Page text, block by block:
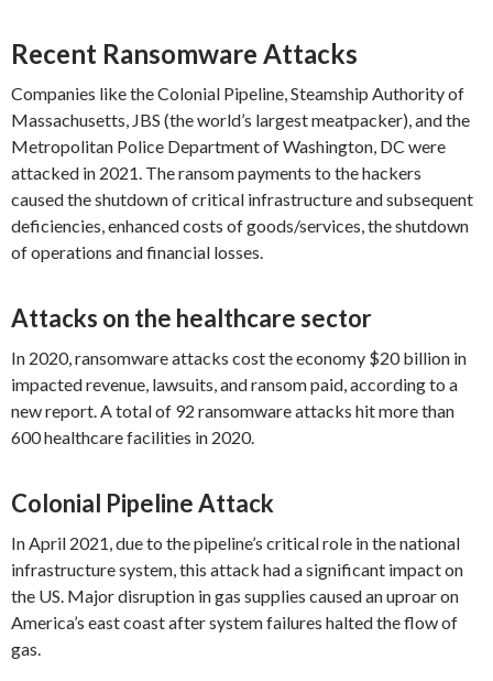
Recent Ransomware Attacks
Companies like the Colonial Pipeline, Steamship Authority of
Massachusetts, JBS (the world’s largest meatpacker), and the
Metropolitan Police Department of Washington, DC were
attacked in 2021. The ransom payments to the hackers
caused the shutdown of critical infrastructure and subsequent
deficiencies, enhanced costs of goods/services, the shutdown
of operations and financial losses.
Attacks on the healthcare sector
In 2020, ransomware attacks cost the economy $20 billion in
impacted revenue, lawsuits, and ransom paid, according to a
new report. A total of 92 ransomware attacks hit more than
600 healthcare facilities in 2020.
Colonial Pipeline Attack
In April 2021, due to the pipeline’s critical role in the national
infrastructure system, this attack had a significant impact on
the US. Major disruption in gas supplies caused an uproar on
America’s east coast after system failures halted the flow of
gas.